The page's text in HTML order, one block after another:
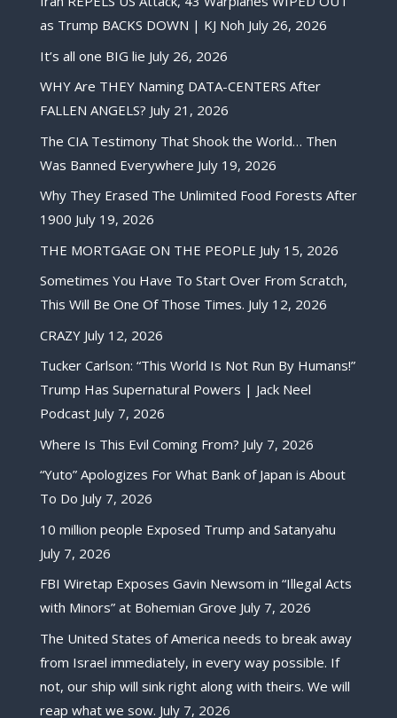
as Trump BACKS DOWN | KJ Noh July 26, 2026
It’s all one BIG lie July 26, 2026
WHY Are THEY Naming DATA-CENTERS After
FALLEN ANGELS? July 21, 2026
The CIA Testimony That Shook the World… Then
Was Banned Everywhere July 19, 2026
Why They Erased The Unlimited Food Forests After
1900 July 19, 2026
THE MORTGAGE ON THE PEOPLE July 15, 2026
Sometimes You Have To Start Over From Scratch,
This Will Be One Of Those Times. July 12, 2026
CRAZY July 12, 2026
Tucker Carlson: “This World Is Not Run By Humans!”
Trump Has Supernatural Powers | Jack Neel
Podcast July 7, 2026
Where Is This Evil Coming From? July 7, 2026
“Yuto” Apologizes For What Bank of Japan is About
To Do July 7, 2026
10 million people Exposed Trump and Satanyahu
July 7, 2026
FBI Wiretap Exposes Gavin Newsom in “Illegal Acts
with Minors” at Bohemian Grove July 7, 2026
The United States of America needs to break away
from Israel immediately, in every way possible. If
not, our ship will sink right along with theirs. We will
reap what we sow. July 7, 2026